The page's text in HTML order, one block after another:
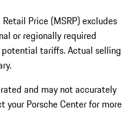
Price (MSRP) excludes
or regionally required
tariffs. Actual selling
and may not accurately
your Porsche Center for more